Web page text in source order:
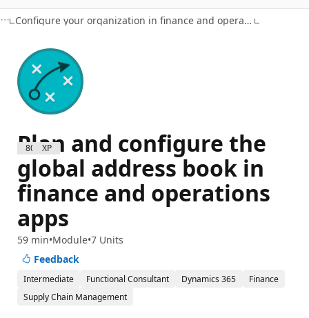
Configure your organization in finance and operations apps
800 XP
Plan and configure the
global address book in
finance and operations
apps
59 min Module 7 Units
Feedback
Intermediate Functional Consultant Dynamics 365
Finance
Supply Chain Management